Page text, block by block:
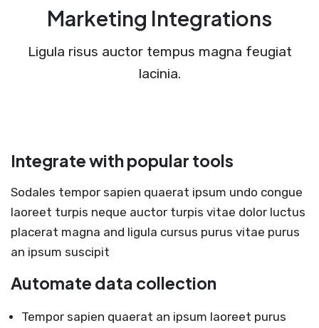
Marketing Integrations
Ligula risus auctor tempus magna feugiat
lacinia.
Integrate with popular tools
Sodales tempor sapien quaerat ipsum undo congue
laoreet turpis neque auctor turpis vitae dolor luctus
placerat magna and ligula cursus purus vitae purus
an ipsum suscipit
Automate data collection
Tempor sapien quaerat an ipsum laoreet purus